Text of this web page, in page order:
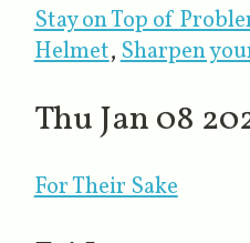
Stay on Top of
Helmet,Sharpen
Thu Jan 08
For Their Sake